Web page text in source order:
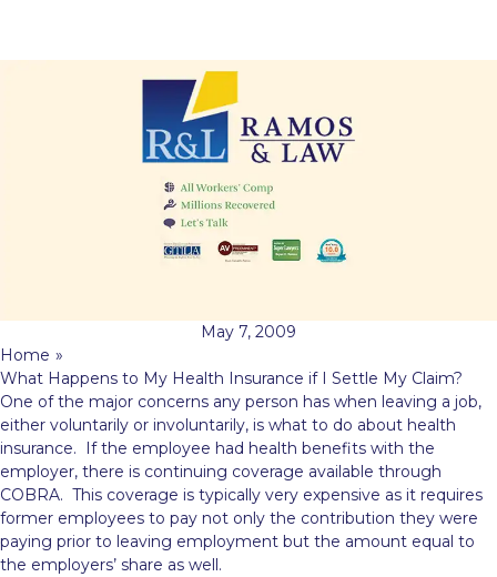
May 7, 2009
Home »
What Happens to My Health Insurance if I Settle My Claim?
One of the major concerns any person has when leaving a job,
either voluntarily or involuntarily, is what to do about health
insurance. If the employee had health benefits with the
employer, there is continuing coverage available through
COBRA. This coverage is typically very expensive as it requires
former employees to pay not only the contribution they were
paying prior to leaving employment but the amount equal to
the employers’ share as well.